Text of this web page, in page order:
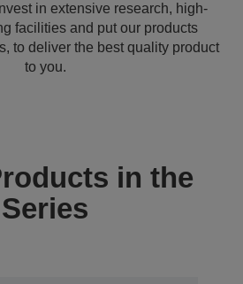
in extensive research, high-
facilities and put our products
to deliver the best quality product
to you.
in the
Series